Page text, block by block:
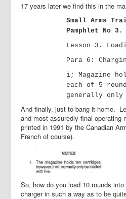
17 years later we find this in the
Small Arms
Pamphlet No 3.
Lesson 3.
Para 6:
i; Magazine
each of 5
generally only
And finally, just to bang it home.
and most assuredly final operating
printed in 1991 by the Canadian
French of course).
So, how do you load 10 rounds
charger in such a way as to be